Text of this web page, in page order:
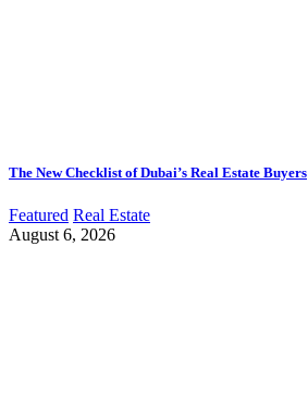
The New Checklist of Dubai’s Real Estate Buyers
Featured Real Estate
August 6, 2026